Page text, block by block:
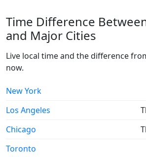
Time Difference
and Major Cities
Live local time and the difference
now.
New York
Los Angeles
Chicago
Toronto